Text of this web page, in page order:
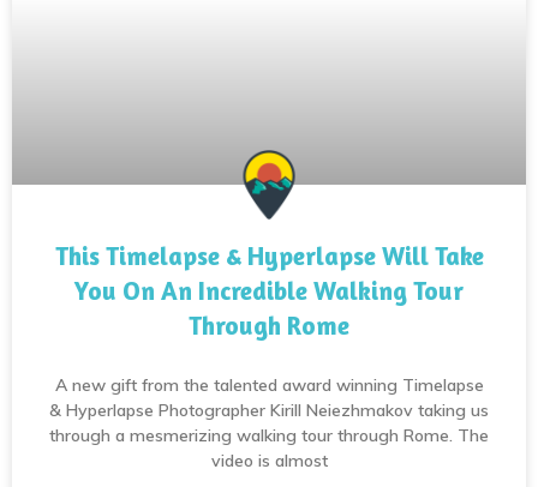
This Timelapse & Hyperlapse Will Take
You On An Incredible Walking Tour
Through Rome
A new gift from the talented award winning Timelapse
& Hyperlapse Photographer Kirill Neiezhmakov taking us
through a mesmerizing walking tour through Rome. The
video is almost